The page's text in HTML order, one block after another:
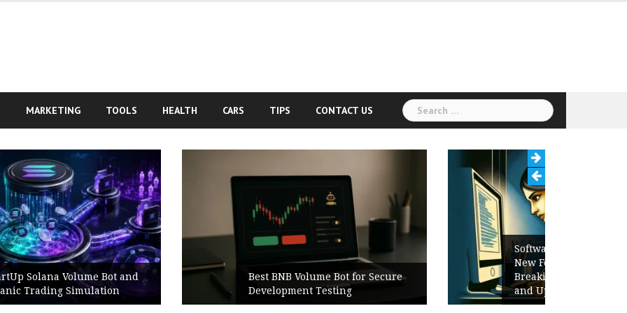
MARKETING TOOLS HEALTH CARS TIPS CONTACT US
Search
for:
Best BNB Volume Bot for Secure
Development Testing
Software Release Notes Checklist:
New Features, Bug Fixes,
Breaking Changes, Known Issues,
and Upgrade Instructions